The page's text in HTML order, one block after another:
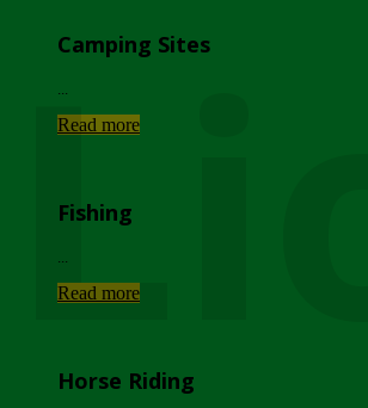
Camping Sites
Read more
Fishing
Read more
Horse Riding